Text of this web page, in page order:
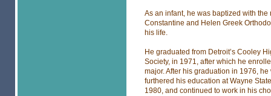
As an infant, he was baptized with
Constantine and Helen Greek
his life.
He graduated from Detroit’s Cooley
Society, in 1971, after which he
major. After his graduation in 1976,
furthered his education at Wayne
1980, and continued to work in his